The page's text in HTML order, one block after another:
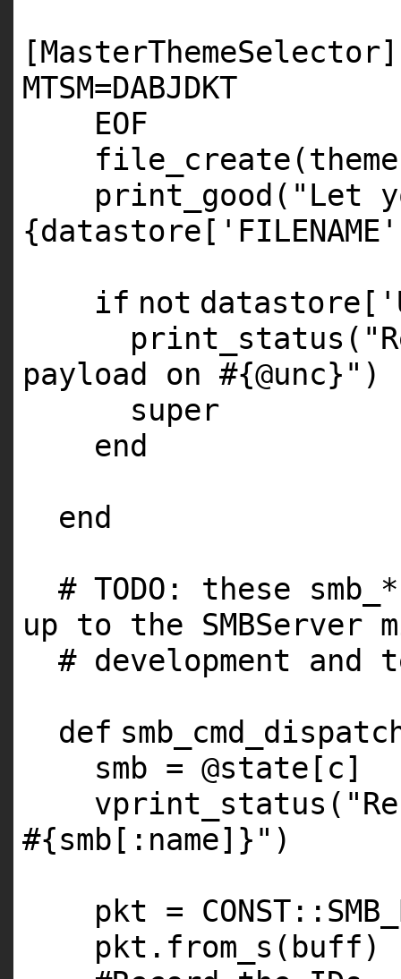
[MasterThemeSelector]
MTSM=DABJDKT
EOF
print_good( "Let
if not datastore[
print_status(
payload on #{@unc}" )
super
end
end
# TODO: these
up to the SMBServer
# development and
def
smb = @state [c]
vprint_status(
#{smb[:name]}" )
pkt = CONST ::
pkt.from_s(buff)